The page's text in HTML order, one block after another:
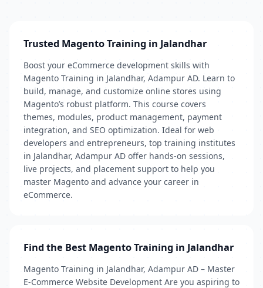
Trusted Magento Training in Jalandhar
Boost your eCommerce development skills with
Magento Training in Jalandhar, Adampur AD. Learn to
build, manage, and customize online stores using
Magento’s robust platform. This course covers
themes, modules, product management, payment
integration, and SEO optimization. Ideal for web
developers and entrepreneurs, top training institutes
in Jalandhar, Adampur AD offer hands-on sessions,
live projects, and placement support to help you
master Magento and advance your career in
eCommerce.
Find the Best Magento Training in Jalandhar
Magento Training in Jalandhar, Adampur AD – Master
E-Commerce Website Development Are you aspiring to